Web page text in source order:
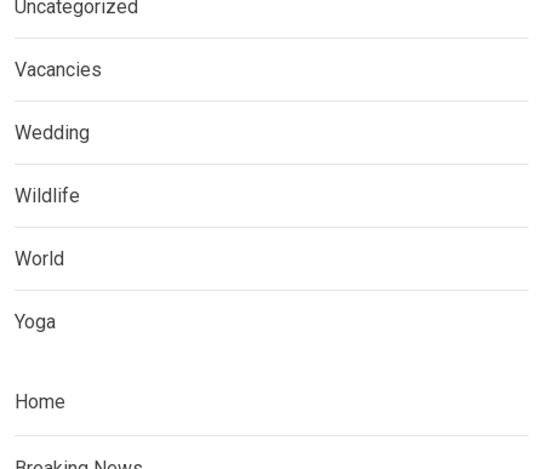
Uncategorized
Vacancies
Wedding
Wildlife
World
Yoga
Home